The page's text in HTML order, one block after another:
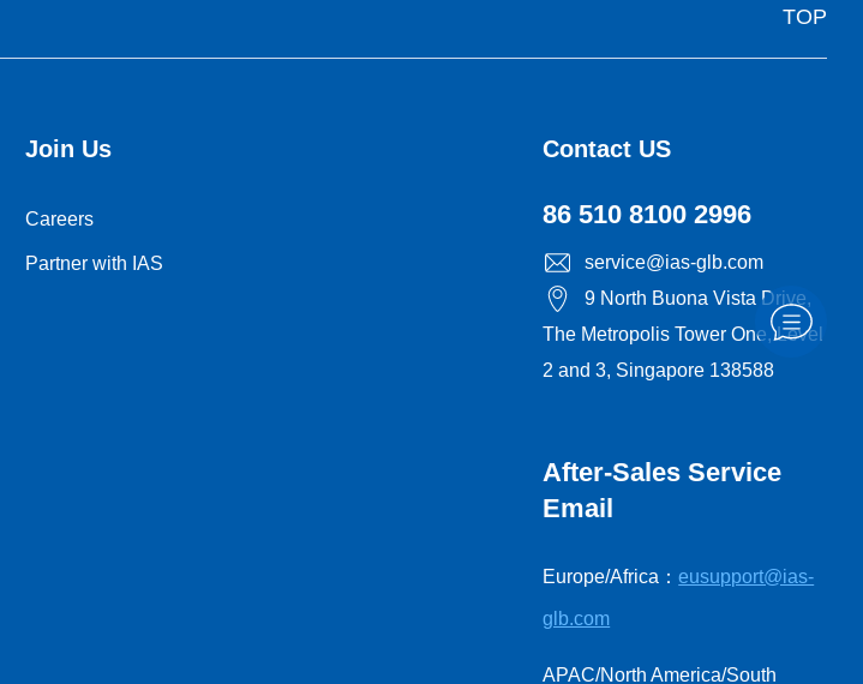
TOP
Join Us
Careers
Partner with IAS
Contact US
86 510 8100 2996
service@ias-glb.com
9 North Buona Vista Drive,
The Metropolis Tower One, Level
2 and 3, Singapore 138588
After-Sales Service
Email
Europe/Africa：eusupport@ias-
glb.com
APAC/North America/South